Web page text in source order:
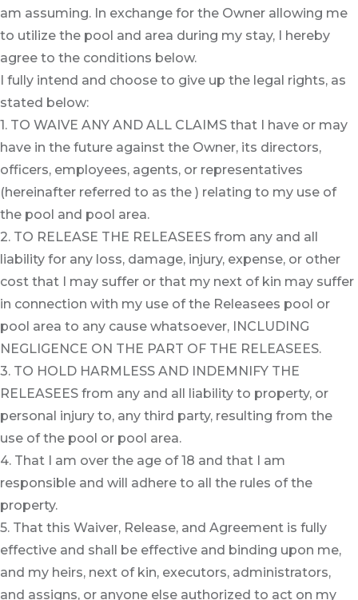
am assuming. In exchange for the Owner allowing me
to utilize the pool and area during my stay, I hereby
agree to the conditions below.
I fully intend and choose to give up the legal rights, as
stated below:
1. TO WAIVE ANY AND ALL CLAIMS that I have or may
have in the future against the Owner, its directors,
officers, employees, agents, or representatives
(hereinafter referred to as the ) relating to my use of
the pool and pool area.
2. TO RELEASE THE RELEASEES from any and all
liability for any loss, damage, injury, expense, or other
cost that I may suffer or that my next of kin may suffer
in connection with my use of the Releasees pool or
pool area to any cause whatsoever, INCLUDING
NEGLIGENCE ON THE PART OF THE RELEASEES.
3. TO HOLD HARMLESS AND INDEMNIFY THE
RELEASEES from any and all liability to property, or
personal injury to, any third party, resulting from the
use of the pool or pool area.
4. That I am over the age of 18 and that I am
responsible and will adhere to all the rules of the
property.
5. That this Waiver, Release, and Agreement is fully
effective and shall be effective and binding upon me,
and my heirs, next of kin, executors, administrators,
and assigns, or anyone else authorized to act on my